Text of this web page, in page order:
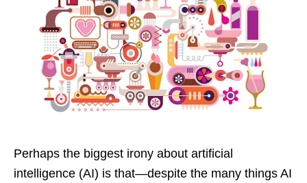
Perhaps the biggest irony about artificial
intelligence (AI) is that—despite the many things AI